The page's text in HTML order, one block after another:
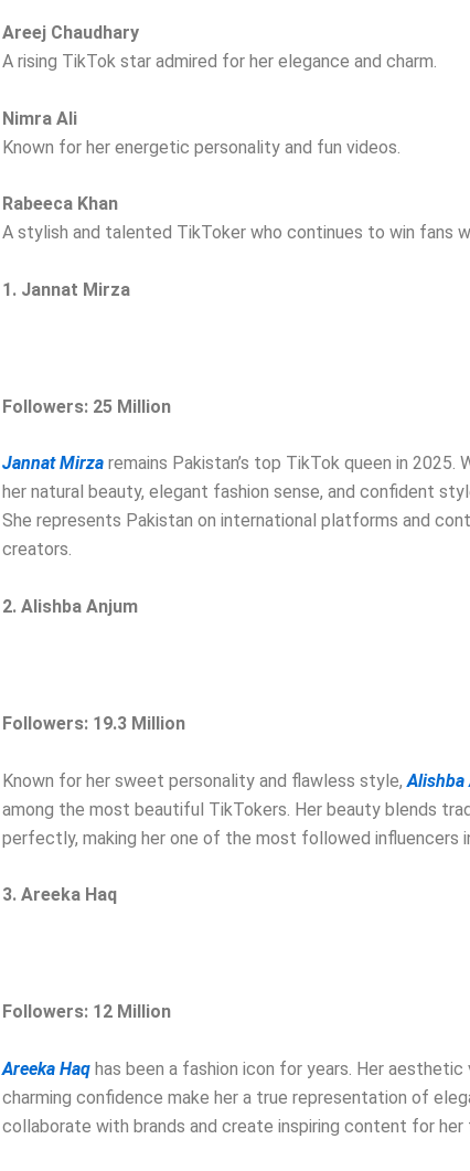
Areej Chaudhary
A rising TikTok star admired for her elegance and charm.
Nimra Ali
Known for her energetic personality and fun videos.
Rabeeca Khan
A stylish and talented TikToker who continues to win fans
1. Jannat Mirza
Followers: 25 Million
Jannat Mirza remains Pakistan’s top TikTok queen in 2025.
her natural beauty, elegant fashion sense, and confident
She represents Pakistan on international platforms and
creators.
2. Alishba Anjum
Followers: 19.3 Million
Known for her sweet personality and flawless style, Alishba
among the most beautiful TikTokers. Her beauty blends
perfectly, making her one of the most followed influencers
3. Areeka Haq
Followers: 12 Million
Areeka Haq has been a fashion icon for years. Her aesthetic
charming confidence make her a true representation of
collaborate with brands and create inspiring content for her